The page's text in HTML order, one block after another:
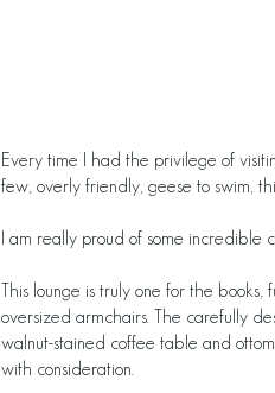
Every time I had the privilege of
few, overly friendly, geese to swim,
I am really proud of some incredible
This lounge is truly one for the
oversized armchairs. The carefully
walnut-stained coffee table and
with consideration.